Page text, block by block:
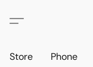
Store Phone